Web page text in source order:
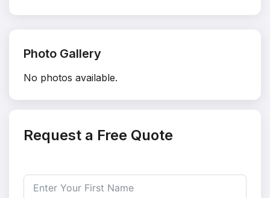
Photo Gallery
No photos available.
Request a Free Quote